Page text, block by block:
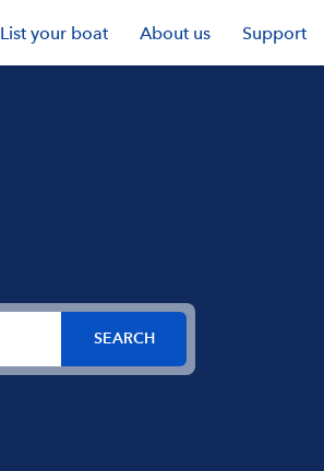
List your boat About us Support